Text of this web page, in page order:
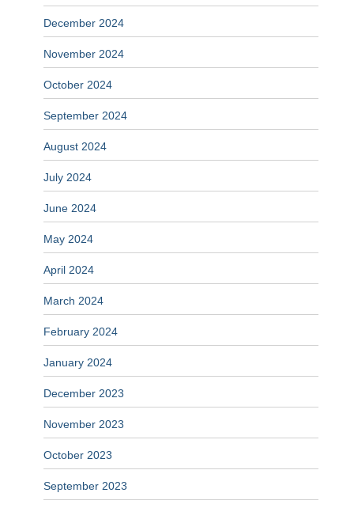
December 2024
November 2024
October 2024
September 2024
August 2024
July 2024
June 2024
May 2024
April 2024
March 2024
February 2024
January 2024
December 2023
November 2023
October 2023
September 2023